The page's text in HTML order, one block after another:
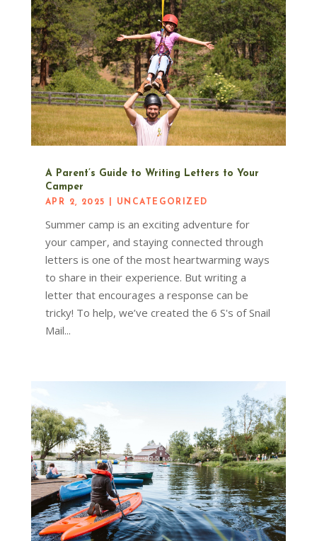
A Parent’s Guide to Writing Letters to Your
Camper
APR 2, 2025 UNCATEGORIZED
Summer camp is an exciting adventure for
your camper, and staying connected through
letters is one of the most heartwarming ways
to share in their experience. But writing a
letter that encourages a response can be
tricky! To help, we’ve created the 6 S's of Snail
Mail...